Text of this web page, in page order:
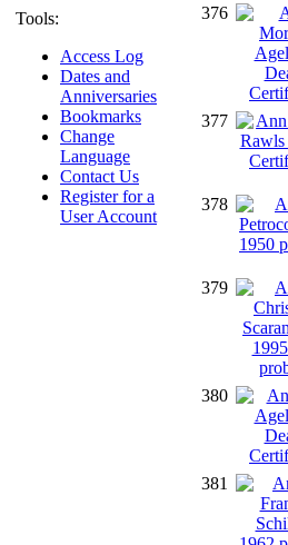
Tools:
Access Log
Dates and
Anniversaries
Bookmarks
Change
Language
Contact Us
Register for a
User Account
376
377
378
379
380
381